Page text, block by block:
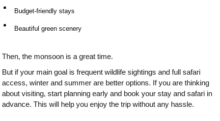
⠂ Budget-friendly stays
⠂ Beautiful green scenery
Then, the monsoon is a great time.
But if your main goal is frequent wildlife sightings and full safari
access, winter and summer are better options. If you are thinking
about visiting, start planning early and book your stay and safari in
advance. This will help you enjoy the trip without any hassle.